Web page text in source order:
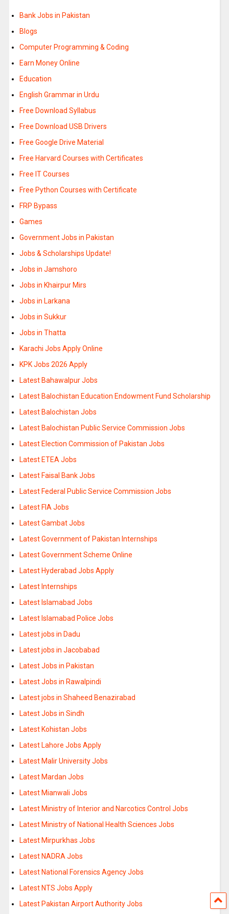
Bank Jobs in Pakistan
Blogs
Computer Programming & Coding
Earn Money Online
Education
English Grammar in Urdu
Free Download Syllabus
Free Download USB Drivers
Free Google Drive Material
Free Harvard Courses with Certificates
Free IT Courses
Free Python Courses with Certificate
FRP Bypass
Games
Government Jobs in Pakistan
Jobs & Scholarships Update!
Jobs in Jamshoro
Jobs in Khairpur Mirs
Jobs in Larkana
Jobs in Sukkur
Jobs in Thatta
Karachi Jobs Apply Online
KPK Jobs 2026 Apply
Latest Bahawalpur Jobs
Latest Balochistan Education Endowment Fund Scholarship
Latest Balochistan Jobs
Latest Balochistan Public Service Commission Jobs
Latest Election Commission of Pakistan Jobs
Latest ETEA Jobs
Latest Faisal Bank Jobs
Latest Federal Public Service Commission Jobs
Latest FIA Jobs
Latest Gambat Jobs
Latest Government of Pakistan Internships
Latest Government Scheme Online
Latest Hyderabad Jobs Apply
Latest Internships
Latest Islamabad Jobs
Latest Islamabad Police Jobs
Latest jobs in Dadu
Latest jobs in Jacobabad
Latest Jobs in Pakistan
Latest Jobs in Rawalpindi
Latest jobs in Shaheed Benazirabad
Latest Jobs in Sindh
Latest Kohistan Jobs
Latest Lahore Jobs Apply
Latest Malir University Jobs
Latest Mardan Jobs
Latest Mianwali Jobs
Latest Ministry of Interior and Narcotics Control Jobs
Latest Ministry of National Health Sciences Jobs
Latest Mirpurkhas Jobs
Latest NADRA Jobs
Latest National Forensics Agency Jobs
Latest NTS Jobs Apply
Latest Pakistan Airport Authority Jobs